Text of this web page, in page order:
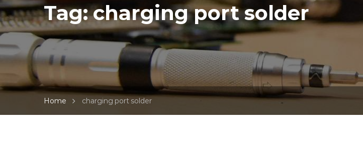
Tag:charging port solder
Home charging port solder